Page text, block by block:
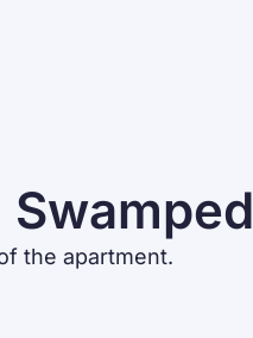
Swamped
the apartment.